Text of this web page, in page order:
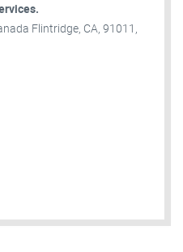
Flintridge, CA, 91011,